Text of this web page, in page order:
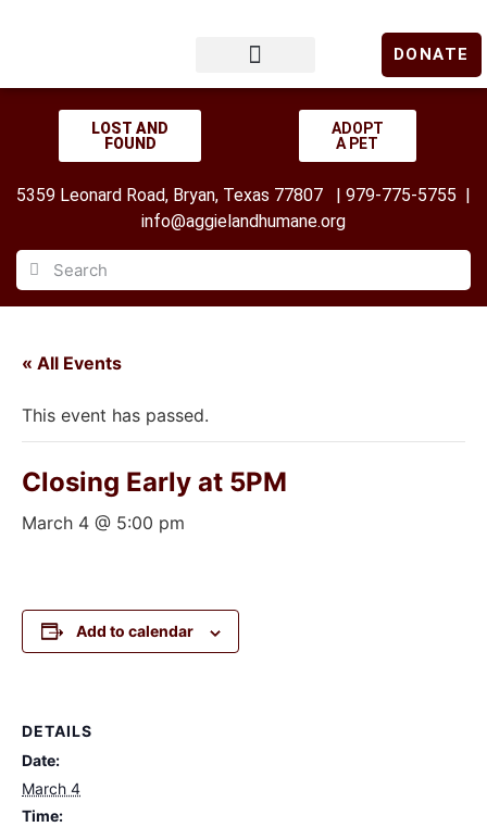
DONATE
LOST AND
FOUND
ADOPT
A PET
5359 Leonard Road, Bryan, Texas 77807 | 979-775-5755 |
info@aggielandhumane.org
« All Events
This event has passed.
Closing Early at 5PM
March 4 @ 5:00 pm
Add to calendar
DETAILS
Date:
March 4
Time: